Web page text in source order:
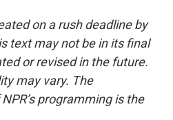
on a rush deadline by
text may not be in its final
or revised in the future.
may vary. The
programming is the